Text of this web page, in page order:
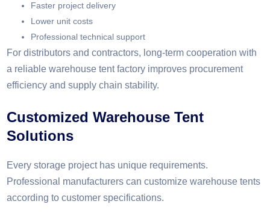
Faster project delivery
Lower unit costs
Professional technical support
For distributors and contractors, long-term cooperation with
a reliable warehouse tent factory improves procurement
efficiency and supply chain stability.
Customized Warehouse Tent
Solutions
Every storage project has unique requirements.
Professional manufacturers can customize warehouse tents
according to customer specifications.